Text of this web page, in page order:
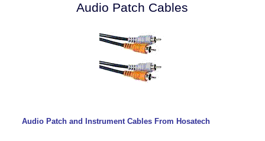
Audio Patch Cables
Audio Patch and Instrument Cables From Hosatech